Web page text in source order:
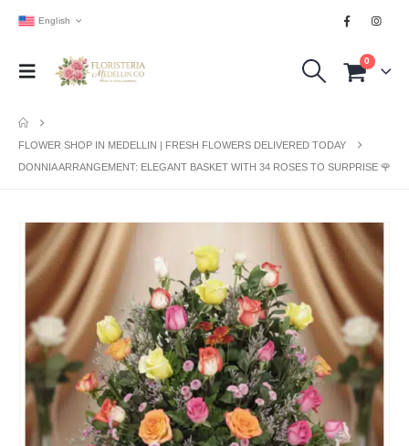
English
0
FLOWER SHOP IN MEDELLIN | FRESH FLOWERS DELIVERED TODAY
DONNIA ARRANGEMENT: ELEGANT BASKET WITH 34 ROSES TO SURPRISE 🌹